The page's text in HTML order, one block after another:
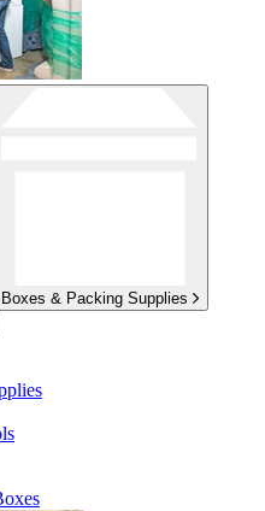
Boxes & Packing Supplies